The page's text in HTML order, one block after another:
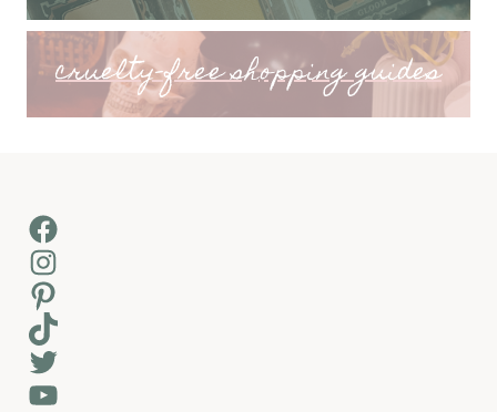
cruelty-free shopping guides
Facebook
Instagram
Pinterest
TikTok
Twitter
YouTube